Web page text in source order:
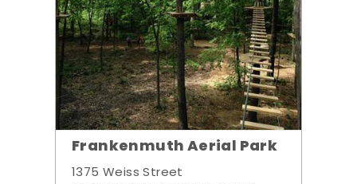
Frankenmuth Aerial Park
1375 Weiss Street